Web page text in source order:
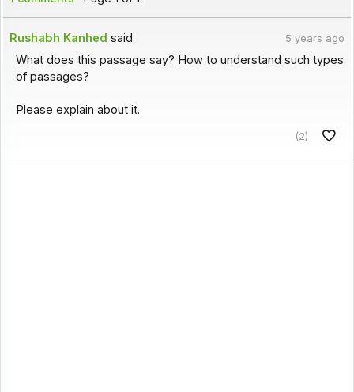
Rushabh Kanhed said: 5 years ago
What does this passage say? How to understand such types
of passages?
Please explain about it.
(2)